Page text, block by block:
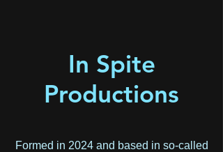
In Spite
Productions
Formed in 2024 and based in so-called